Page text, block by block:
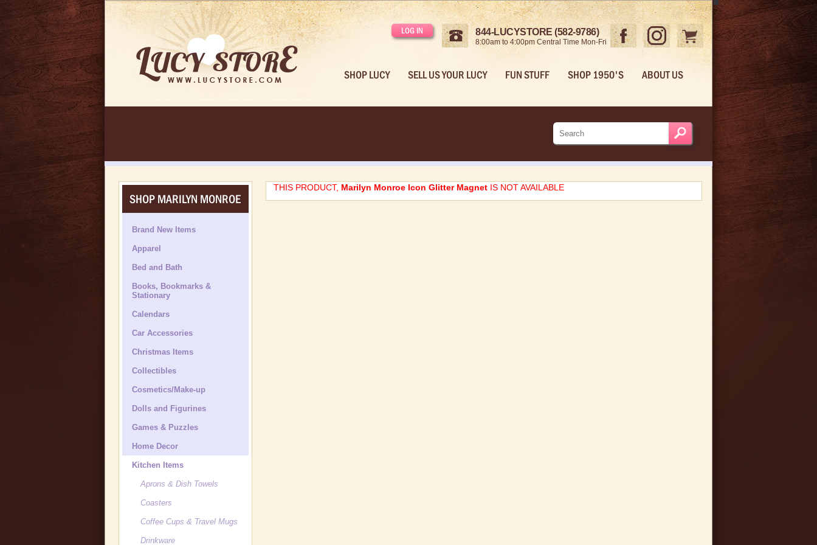
SHOP LUCY SELL US YOUR LUCY FUN STUFF SHOP 1950'S ABOUT US
LOG IN 844-LUCYSTORE (582-9786)
8:00am to 4:00pm Central Time Mon-Fri
SHOP MARILYN MONROE
Brand New Items
Apparel
Bed and Bath
Books, Bookmarks &
Stationary
Calendars
Car Accessories
Christmas Items
Collectibles
Cosmetics/Make-up
Dolls and Figurines
Games & Puzzles
Home Decor
Kitchen Items
Aprons & Dish Towels
Coasters
Coffee Cups & Travel Mugs
Drinkware
THIS PRODUCT, Marilyn Monroe Icon Glitter Magnet IS NOT AVAILABLE